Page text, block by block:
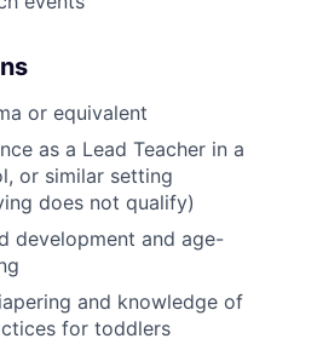
or equivalent
as a Lead Teacher in a
or similar setting
does not qualify)
development and age-
and knowledge of
for toddlers